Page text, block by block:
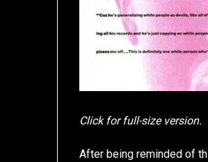
Click for full-size version.
After being reminded of